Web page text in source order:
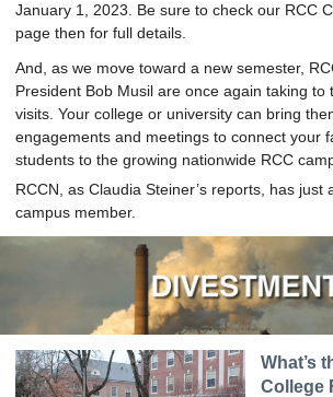
January 1, 2023. Be sure to check our RCC
page then for full details.
And, as we move toward a new semester,
President Bob Musil are once again taking to
visits. Your college or university can bring
engagements and meetings to connect your
students to the growing nationwide RCC
RCCN, as Claudia Steiner’s reports, has just
campus member.
What’s
College